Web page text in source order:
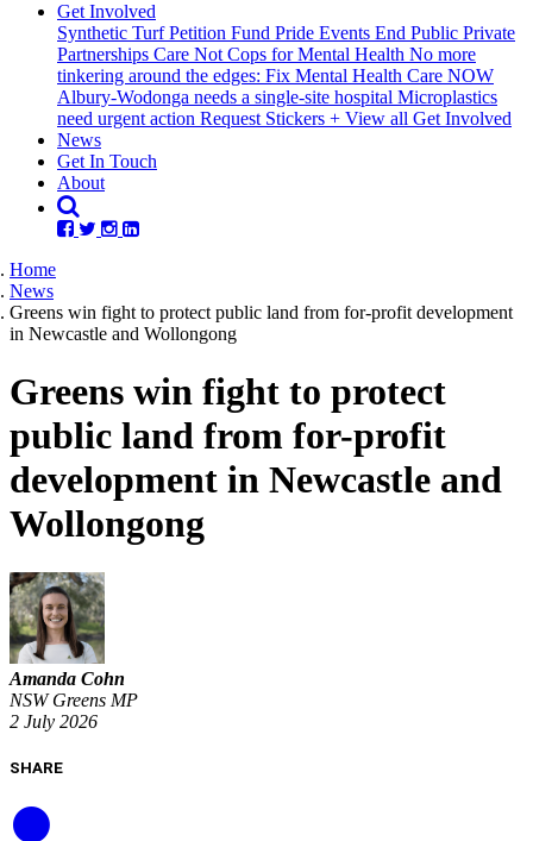
Get Involved
Synthetic Turf Petition Fund Pride Events End Public Private
Partnerships Care Not Cops for Mental Health No more
tinkering around the edges: Fix Mental Health Care NOW
Albury-Wodonga needs a single-site hospital Microplastics
need urgent action Request Stickers + View all Get Involved
News(current)
Get In Touch
About
Home
News
Greens win fight to protect public land from for-profit development
in Newcastle and Wollongong
Greens win fight to protect
public land from for-profit
development in Newcastle and
Wollongong
Amanda Cohn
NSW Greens MP
2 July 2026
SHARE